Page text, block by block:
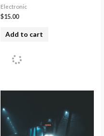
Electronic
$15.00
Add to cart